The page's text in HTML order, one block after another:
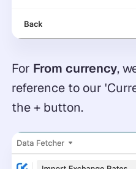
For From currency,
reference to our
the + button.